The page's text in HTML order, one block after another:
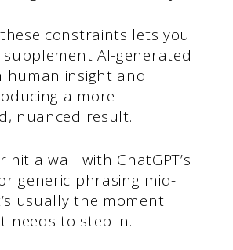
constraints lets you
AI-generated
human insight and
a more
nuanced result.
hit a wall with ChatGPT’s
generic phrasing mid-
usually the moment
needs to step in.